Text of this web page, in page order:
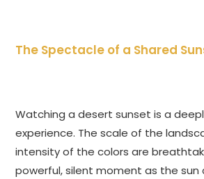
The Spectacle of a Shared
Watching a desert sunset is a
experience. The scale of the
intensity of the colors are
powerful, silent moment as the sun